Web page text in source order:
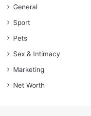
General
Sport
Pets
Sex & Intimacy
Marketing
Net Worth